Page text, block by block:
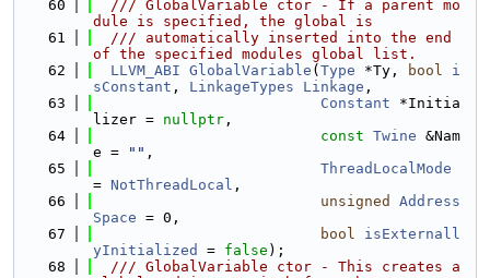
   60
  /// GlobalVariable ctor - If a parent mo
dule is specified, the global is
   61
  /// automatically inserted into the end
of the specified modules global list.
   62
LLVM_ABI GlobalVariable ( Type *Ty, bool
i
sConstant , LinkageTypes Linkage ,
   63
Constant *Initia
lizer = nullptr ,
   64
const Twine &Nam
e =
"" ,
   65
ThreadLocalMode
= NotThreadLocal ,
   66
unsigned
Address
Space = 0,
   67
bool
isExternall
yInitialized
= false );
   68
  /// GlobalVariable ctor - This creates a